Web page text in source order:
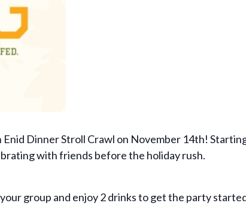
Dinner Stroll Crawl on November 14th!
with friends before the holiday rush.
group and enjoy 2 drinks to get the party